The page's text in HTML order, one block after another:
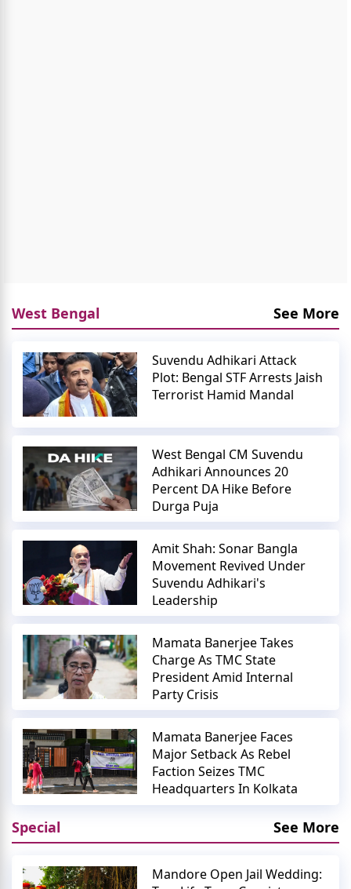
West Bengal See More
Suvendu Adhikari Attack
Plot: Bengal STF Arrests Jaish
Terrorist Hamid Mandal
West Bengal CM Suvendu
Adhikari Announces 20
Percent DA Hike Before
Durga Puja
Amit Shah: Sonar Bangla
Movement Revived Under
Suvendu Adhikari's
Leadership
Mamata Banerjee Takes
Charge As TMC State
President Amid Internal
Party Crisis
Mamata Banerjee Faces
Major Setback As Rebel
Faction Seizes TMC
Headquarters In Kolkata
Special See More
Mandore Open Jail Wedding: